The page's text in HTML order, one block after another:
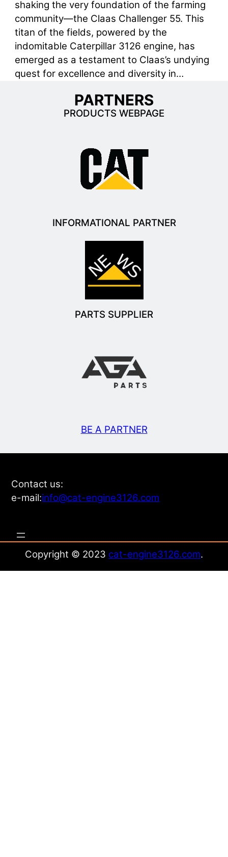
shaking the very foundation of the farming
community—the Claas Challenger 55. This
titan of the fields, powered by the
indomitable Caterpillar 3126 engine, has
emerged as a testament to Claas’s undying
quest for excellence and diversity in…
PARTNERS
PRODUCTS WEBPAGE
INFORMATIONAL PARTNER
PARTS SUPPLIER
BE A PARTNER
Contact us:
e-mail:info@cat-engine3126.com
Copyright © 2023 cat-engine3126.com.